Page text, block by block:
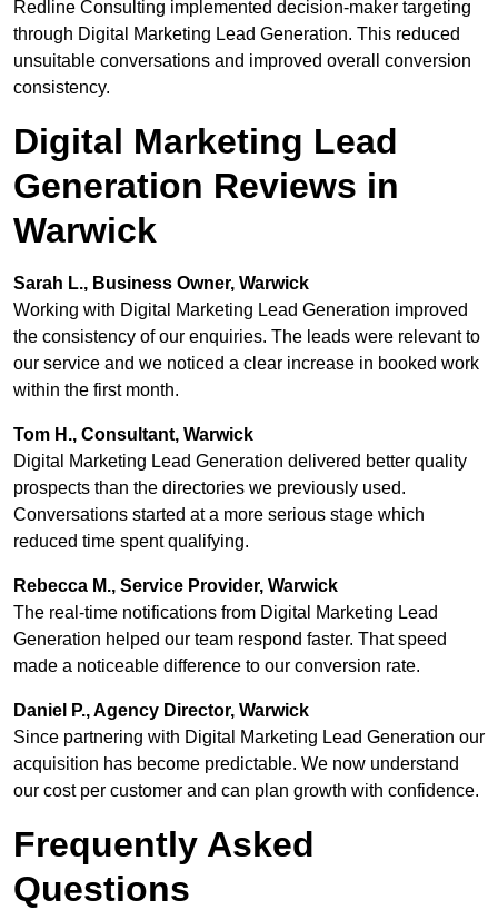
Redline Consulting implemented decision-maker targeting
through Digital Marketing Lead Generation. This reduced
unsuitable conversations and improved overall conversion
consistency.
Digital Marketing Lead
Generation Reviews in
Warwick
Sarah L., Business Owner, Warwick
Working with Digital Marketing Lead Generation improved
the consistency of our enquiries. The leads were relevant to
our service and we noticed a clear increase in booked work
within the first month.
Tom H., Consultant, Warwick
Digital Marketing Lead Generation delivered better quality
prospects than the directories we previously used.
Conversations started at a more serious stage which
reduced time spent qualifying.
Rebecca M., Service Provider, Warwick
The real-time notifications from Digital Marketing Lead
Generation helped our team respond faster. That speed
made a noticeable difference to our conversion rate.
Daniel P., Agency Director, Warwick
Since partnering with Digital Marketing Lead Generation our
acquisition has become predictable. We now understand
our cost per customer and can plan growth with confidence.
Frequently Asked
Questions